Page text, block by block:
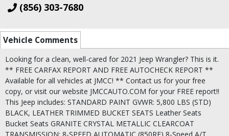
(856) 303-7680
Vehicle Comments
Looking for a clean, well-cared for 2021 Jeep Wrangler? This is it.
** FREE CARFAX REPORT AND FREE AUTOCHECK REPORT **
Available for all vehicles at JMCC! ** Contact us for your free
copy, or visit our website JMCCAUTO.COM for your FREE report!!
This Jeep includes: STANDARD PAINT GVWR: 5,800 LBS (STD)
BLACK, LEATHER TRIMMED BUCKET SEATS Leather Seats
Bucket Seats GRANITE CRYSTAL METALLIC CLEARCOAT